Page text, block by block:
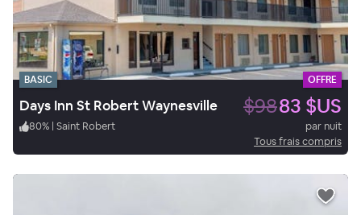
BASIC OFFRE
Days Inn St Robert Waynesville $9883 $US
80% | Saint Robert
par nuit
Tous frais compris